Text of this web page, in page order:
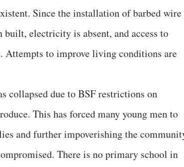
Since the installation of barbed wire
built, electricity is absent, and access to
Attempts to improve living conditions are
collapsed due to BSF restrictions on
This has forced many young men to
and further impoverishing the
There is no primary school in